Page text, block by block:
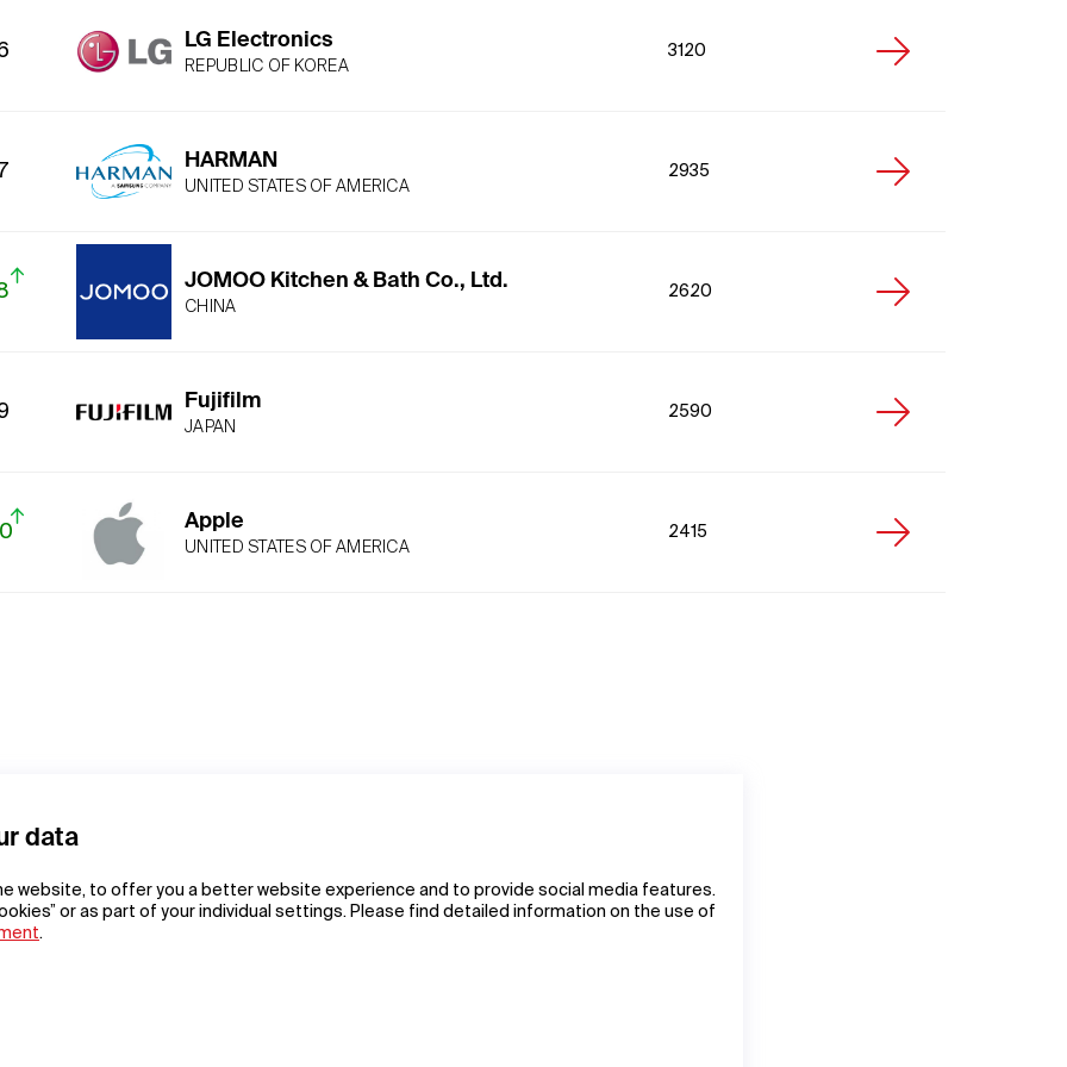
data
website, to offer you a better website experience and to provide social media features.
or as part of your individual settings. Please find detailed information on the use of
.
LG Electronics
REPUBLIC OF KOREA
3120
HARMAN
UNITED STATES OF AMERICA
2935
JOMOO Kitchen & Bath Co., Ltd.
CHINA
2620
Fujifilm
JAPAN
2590
Apple
UNITED STATES OF AMERICA
2415